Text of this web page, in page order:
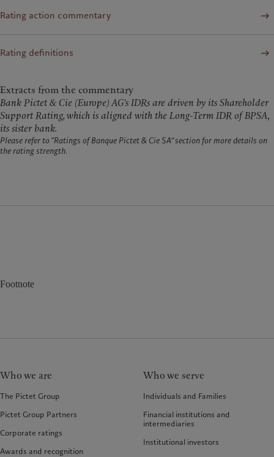
Rating action commentary
Rating definitions
Extracts from the commentary
Bank Pictet & Cie (Europe) AG's IDRs are driven by its Shareholder
Support Rating, which is aligned with the Long-Term IDR of BPSA,
its sister bank.
Please refer to “Ratings of Banque Pictet & Cie SA” section for more details on
the rating strength.
Footnote
Who we are
The Pictet Group
Pictet Group Partners
Corporate ratings
Awards and recognition
Who we serve
Individuals and Families
Financial institutions and
intermediaries
Institutional investors